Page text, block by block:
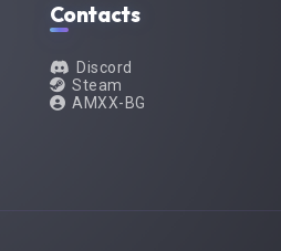
Contacts
Discord
Steam
AMXX-BG